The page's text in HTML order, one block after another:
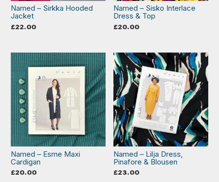
Named – Sirkka Hooded
Jacket
£22.00
Named – Sisko Interlace
Dress & Top
£20.00
Named – Esme Maxi
Cardigan
£20.00
Named – Lilja Dress,
Pinafore & Blousen
£23.00